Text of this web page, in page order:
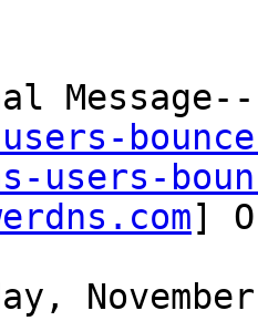
users-
]